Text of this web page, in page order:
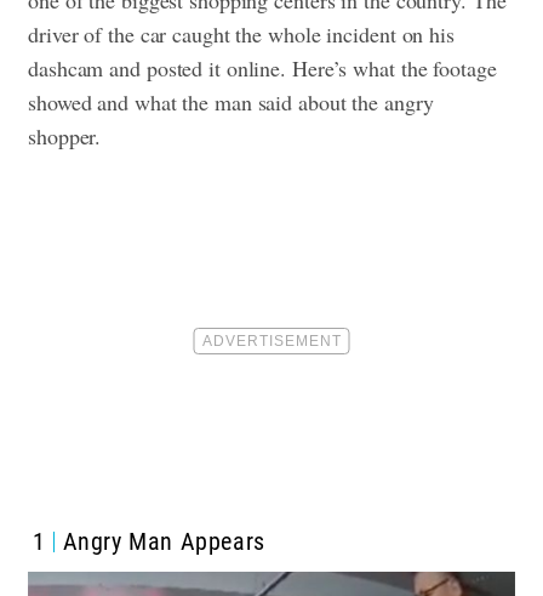
driver of the car caught the whole incident on his
dashcam and posted it online. Here’s what the footage
showed and what the man said about the angry
shopper.
1 Angry Man Appears